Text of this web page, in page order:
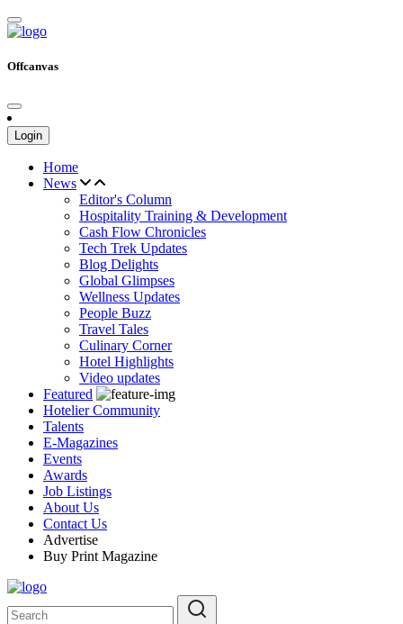
Offcanvas
Login
Home
News
Editor's Column
Hospitality Training & Development
Cash Flow Chronicles
Tech Trek Updates
Blog Delights
Global Glimpses
Wellness Updates
People Buzz
Travel Tales
Culinary Corner
Hotel Highlights
Video updates
Featured
Hotelier Community
Talents
E-Magazines
Events
Awards
Job Listings
About Us
Contact Us
Advertise
Buy Print Magazine